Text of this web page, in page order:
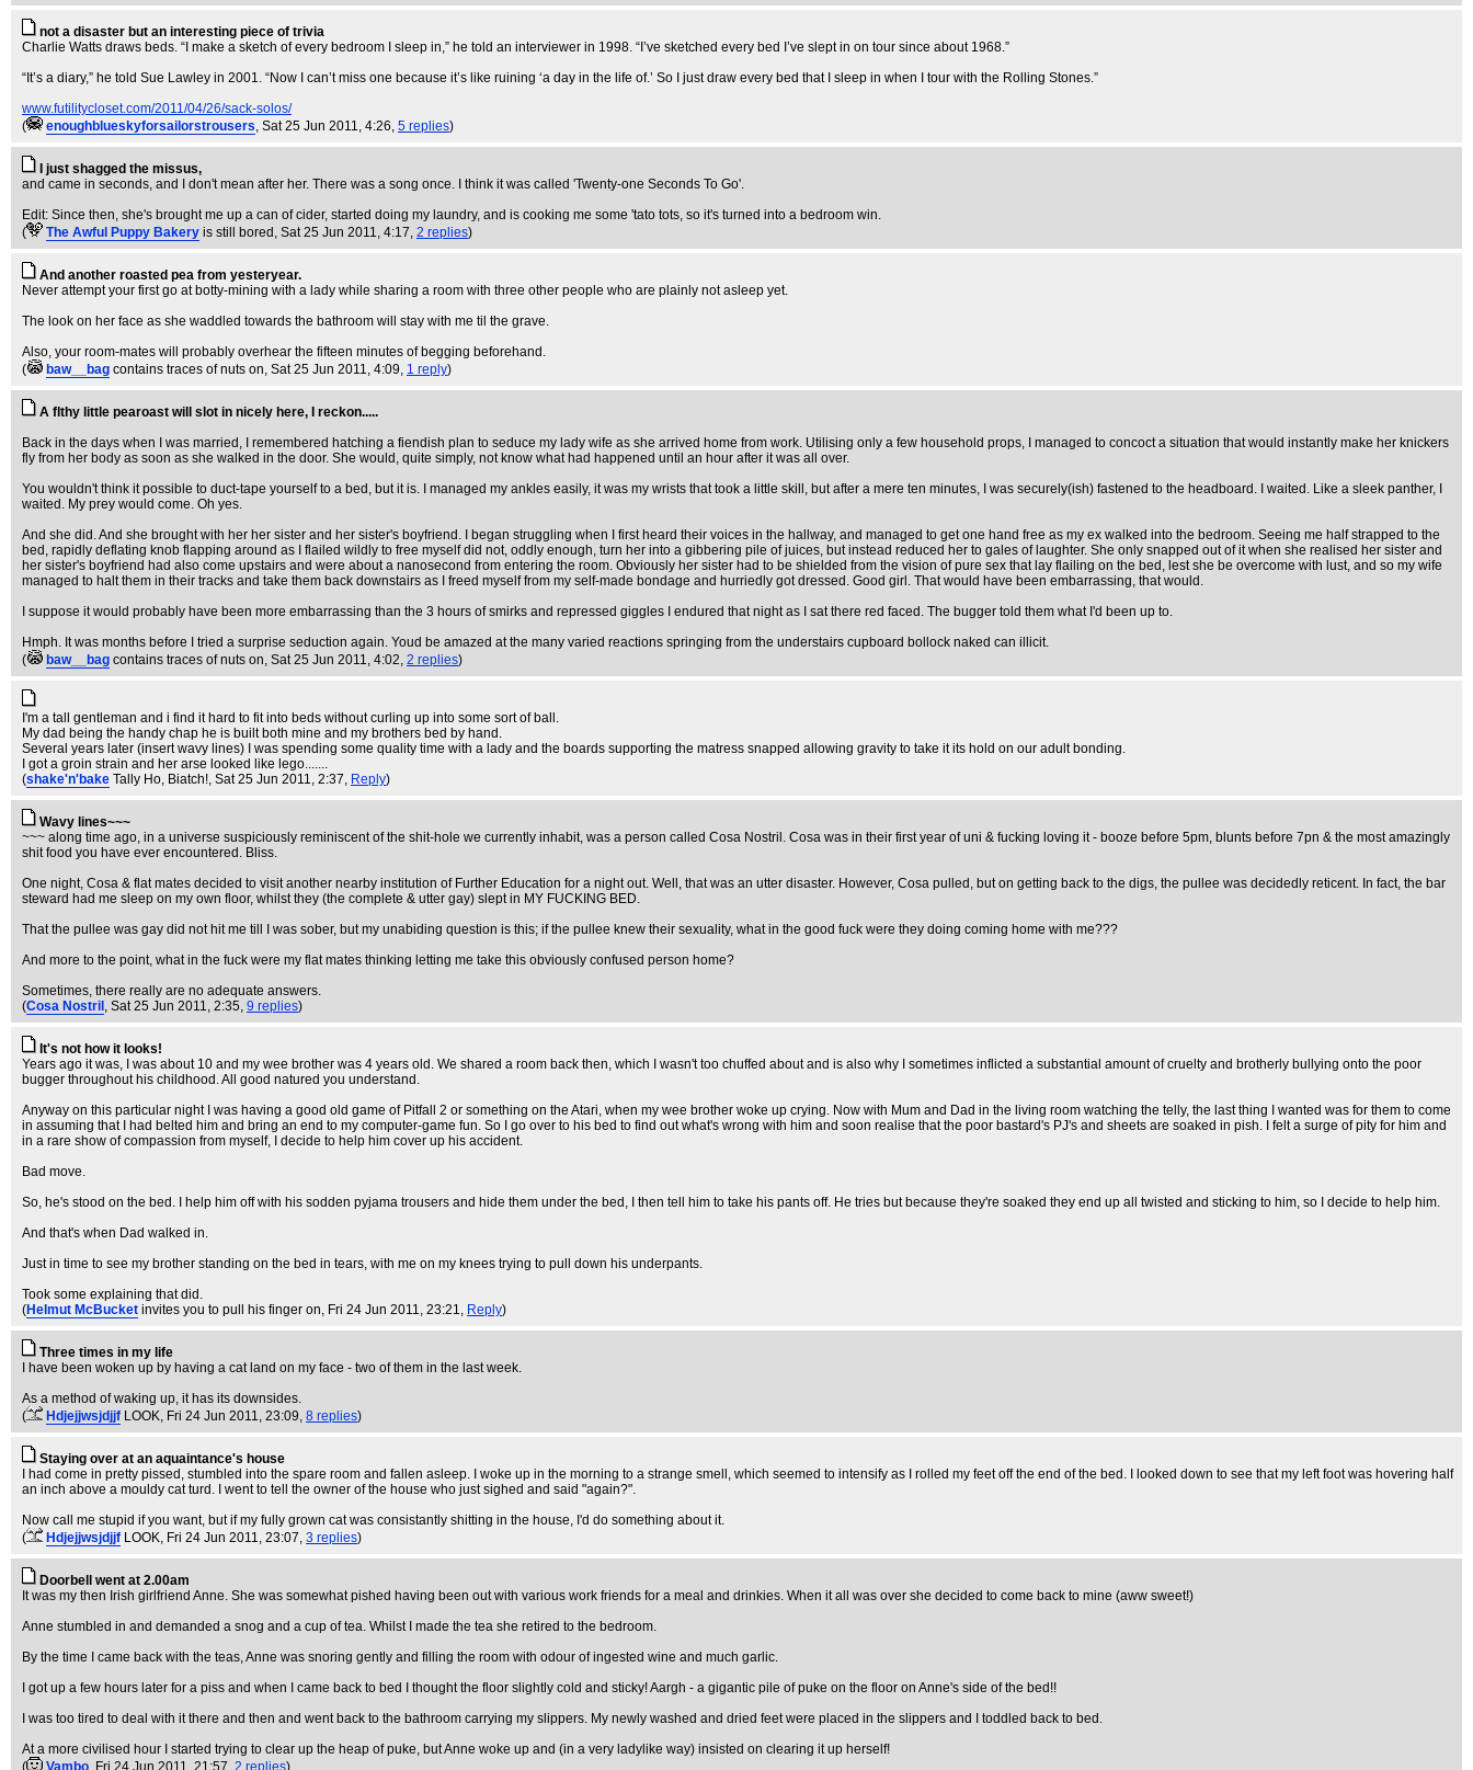
not a disaster but an interesting piece of trivia
Charlie Watts draws beds. “I make a sketch of every bedroom I sleep in,” he told an interviewer in 1998. “I’ve sketched every bed I’ve slept in on tour since about 1968.”
“It’s a diary,” he told Sue Lawley in 2001. “Now I can’t miss one because it’s like ruining ‘a day in the life of.’ So I just draw every bed that I sleep in when I tour with the Rolling Stones.”
www.futilitycloset.com/2011/04/26/sack-solos/
(
enoughblueskyforsailorstrousers, Sat 25 Jun 2011, 4:26, 5 replies)
I just shagged the missus,
and came in seconds, and I don't mean after her. There was a song once. I think it was called 'Twenty-one Seconds To Go'.
Edit: Since then, she's brought me up a can of cider, started doing my laundry, and is cooking me some 'tato tots, so it's turned into a bedroom win.
(
The Awful Puppy Bakery is still bored , Sat 25 Jun 2011, 4:17, 2 replies)
And another roasted pea from yesteryear.
Never attempt your first go at botty-mining with a lady while sharing a room with three other people who are plainly not asleep yet.
The look on her face as she waddled towards the bathroom will stay with me til the grave.
Also, your room-mates will probably overhear the fifteen minutes of begging beforehand.
(
baw__bag contains traces of nuts on, Sat 25 Jun 2011, 4:09, 1 reply)
A flthy little pearoast will slot in nicely here, I reckon.....
Back in the days when I was married, I remembered hatching a fiendish plan to seduce my lady wife as she arrived home from work. Utilising only a few household props, I managed to concoct a situation that would instantly make her knickers
fly from her body as soon as she walked in the door. She would, quite simply, not know what had happened until an hour after it was all over.
You wouldn't think it possible to duct-tape yourself to a bed, but it is. I managed my ankles easily, it was my wrists that took a little skill, but after a mere ten minutes, I was securely(ish) fastened to the headboard. I waited. Like a sleek panther, I
waited. My prey would come. Oh yes.
And she did. And she brought with her her sister and her sister's boyfriend. I began struggling when I first heard their voices in the hallway, and managed to get one hand free as my ex walked into the bedroom. Seeing me half strapped to the
bed, rapidly deflating knob flapping around as I flailed wildly to free myself did not, oddly enough, turn her into a gibbering pile of juices, but instead reduced her to gales of laughter. She only snapped out of it when she realised her sister and
her sister's boyfriend had also come upstairs and were about a nanosecond from entering the room. Obviously her sister had to be shielded from the vision of pure sex that lay flailing on the bed, lest she be overcome with lust, and so my wife
managed to halt them in their tracks and take them back downstairs as I freed myself from my self-made bondage and hurriedly got dressed. Good girl. That would have been embarrassing, that would.
I suppose it would probably have been more embarrassing than the 3 hours of smirks and repressed giggles I endured that night as I sat there red faced. The bugger told them what I'd been up to.
Hmph. It was months before I tried a surprise seduction again. Youd be amazed at the many varied reactions springing from the understairs cupboard bollock naked can illicit.
(
baw__bag contains traces of nuts on, Sat 25 Jun 2011, 4:02, 2 replies)
I'm a tall gentleman and i find it hard to fit into beds without curling up into some sort of ball.
My dad being the handy chap he is built both mine and my brothers bed by hand.
Several years later (insert wavy lines) I was spending some quality time with a lady and the boards supporting the matress snapped allowing gravity to take it its hold on our adult bonding.
I got a groin strain and her arse looked like lego.......
(shake'n'bake Tally Ho, Biatch!, Sat 25 Jun 2011, 2:37, Reply)
Wavy lines~~~
~~~ along time ago, in a universe suspiciously reminiscent of the shit-hole we currently inhabit, was a person called Cosa Nostril. Cosa was in their first year of uni & fucking loving it - booze before 5pm, blunts before 7pn & the most amazingly
shit food you have ever encountered. Bliss.
One night, Cosa & flat mates decided to visit another nearby institution of Further Education for a night out. Well, that was an utter disaster. However, Cosa pulled, but on getting back to the digs, the pullee was decidedly reticent. In fact, the bar
steward had me sleep on my own floor, whilst they (the complete & utter gay) slept in MY FUCKING BED.
That the pullee was gay did not hit me till I was sober, but my unabiding question is this; if the pullee knew their sexuality, what in the good fuck were they doing coming home with me???
And more to the point, what in the fuck were my flat mates thinking letting me take this obviously confused person home?
Sometimes, there really are no adequate answers.
(Cosa Nostril , Sat 25 Jun 2011, 2:35, 9 replies)
It's not how it looks!
Years ago it was, I was about 10 and my wee brother was 4 years old. We shared a room back then, which I wasn't too chuffed about and is also why I sometimes inflicted a substantial amount of cruelty and brotherly bullying onto the poor
bugger throughout his childhood. All good natured you understand.
Anyway on this particular night I was having a good old game of Pitfall 2 or something on the Atari, when my wee brother woke up crying. Now with Mum and Dad in the living room watching the telly, the last thing I wanted was for them to come
in assuming that I had belted him and bring an end to my computer-game fun. So I go over to his bed to find out what's wrong with him and soon realise that the poor bastard's PJ's and sheets are soaked in pish. I felt a surge of pity for him and
in a rare show of compassion from myself, I decide to help him cover up his accident.
Bad move.
So, he's stood on the bed. I help him off with his sodden pyjama trousers and hide them under the bed, I then tell him to take his pants off. He tries but because they're soaked they end up all twisted and sticking to him, so I decide to help him.
And that's when Dad walked in.
Just in time to see my brother standing on the bed in tears, with me on my knees trying to pull down his underpants.
Took some explaining that did.
(Helmut McBucket invites you to pull his finger on, Fri 24 Jun 2011, 23:21, Reply)
Three times in my life
I have been woken up by having a cat land on my face - two of them in the last week.
As a method of waking up, it has its downsides.
(
Hdjejjwsjdjjf LOOK, Fri 24 Jun 2011, 23:09, 8 replies)
Staying over at an aquaintance's house
I had come in pretty pissed, stumbled into the spare room and fallen asleep. I woke up in the morning to a strange smell, which seemed to intensify as I rolled my feet off the end of the bed. I looked down to see that my left foot was hovering half
an inch above a mouldy cat turd. I went to tell the owner of the house who just sighed and said "again?".
Now call me stupid if you want, but if my fully grown cat was consistantly shitting in the house, I'd do something about it.
(
Hdjejjwsjdjjf LOOK, Fri 24 Jun 2011, 23:07, 3 replies)
Doorbell went at 2.00am
It was my then Irish girlfriend Anne. She was somewhat pished having been out with various work friends for a meal and drinkies. When it all was over she decided to come back to mine (aww sweet!)
Anne stumbled in and demanded a snog and a cup of tea. Whilst I made the tea she retired to the bedroom.
By the time I came back with the teas, Anne was snoring gently and filling the room with odour of ingested wine and much garlic.
I got up a few hours later for a piss and when I came back to bed I thought the floor slightly cold and sticky! Aargh - a gigantic pile of puke on the floor on Anne's side of the bed!!
I was too tired to deal with it there and then and went back to the bathroom carrying my slippers. My newly washed and dried feet were placed in the slippers and I toddled back to bed.
At a more civilised hour I started trying to clear up the heap of puke, but Anne woke up and (in a very ladylike way) insisted on clearing it up herself!
(
Vambo , Fri 24 Jun 2011, 21:57, 2 replies)